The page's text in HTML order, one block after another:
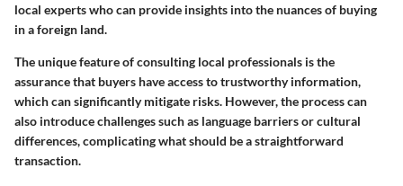
local experts who can provide insights into the nuances of buying
in a foreign land.
The unique feature of consulting local professionals is the
assurance that buyers have access to trustworthy information,
which can significantly mitigate risks. However, the process can
also introduce challenges such as language barriers or cultural
differences, complicating what should be a straightforward
transaction.